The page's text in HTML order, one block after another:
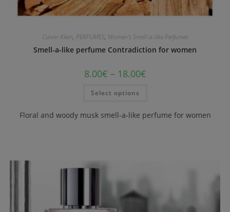
Calvin Klein, PERFUMES, Women's Smell-a-like Perfumes
Smell-a-like perfume Contradiction for women
8.00€ – 18.00€
Select options
Floral and woody musk smell-a-like perfume for women